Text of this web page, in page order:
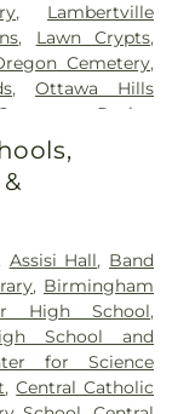
, Lambertville
, Lawn Crypts,
Cemetery,
,Ottawa Hills
Ravine
,
,
,Section 01,
04 ,Section 05,
07,Section
10,Section 10 -
12,Section 13,
16,Section 17,
Assisi Hall, Band
, Birmingham
High School,
School and
for Science
,Central Catholic